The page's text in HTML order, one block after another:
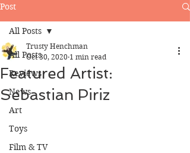
Post
All Posts
Reviews
News
Art
Toys
Film & TV
All Posts
Featured Artist:
Sebastian Piriz
Trusty Henchman
Oct 30, 2020 1 min read